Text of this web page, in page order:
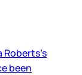
been